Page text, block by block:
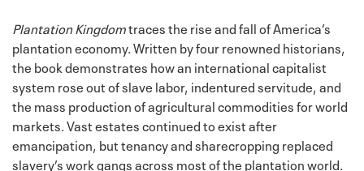
Plantation Kingdomtraces the rise and fall of America’s
plantation economy. Written by four renowned historians,
the book demonstrates how an international capitalist
system rose out of slave labor, indentured servitude, and
the mass production of agricultural commodities for world
markets. Vast estates continued to exist after
emancipation, but tenancy and sharecropping replaced
slavery’s work gangs across most of the plantation world.